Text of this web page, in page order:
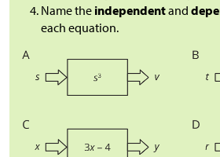
Name the independentand
each equation.